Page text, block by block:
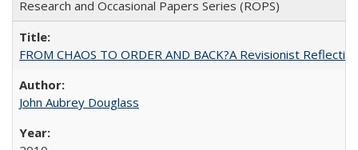
Research and Occasional Papers Series (ROPS)
FROM CHAOS TO ORDER AND BACK?A Revisionist
John Aubrey Douglass